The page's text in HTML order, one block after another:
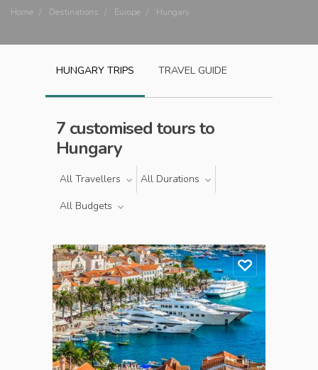
Home Destinations Europe Hungary
HUNGARY TRIPS TRAVEL GUIDE
7 customised tours to
Hungary
All Travellers
All Durations
All Budgets